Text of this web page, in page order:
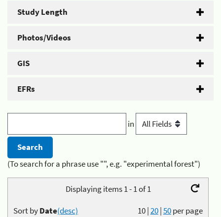
Study Length
Photos/Videos
GIS
EFRs
in
(To search for a phrase use "", e.g. "experimental forest")
Displaying items 1 - 1 of 1
10|20|50per page
Sort byDate(desc)